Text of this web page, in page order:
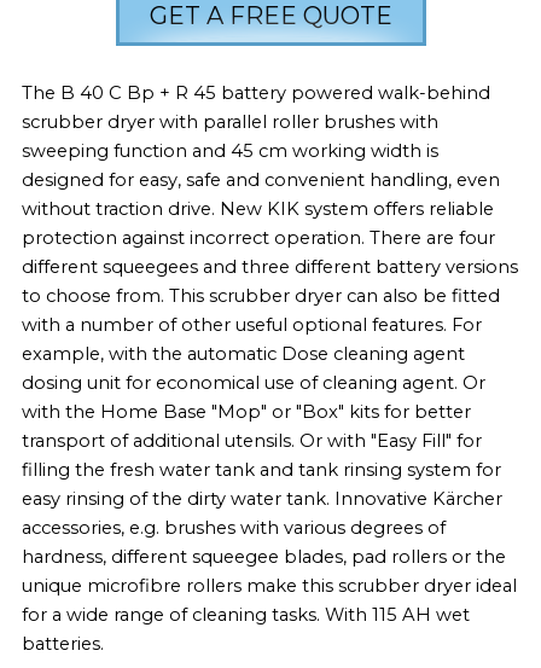
GET A FREE QUOTE
The B 40 C Bp + R 45 battery powered walk-behind
scrubber dryer with parallel roller brushes with
sweeping function and 45 cm working width is
designed for easy, safe and convenient handling, even
without traction drive. New KIK system offers reliable
protection against incorrect operation. There are four
different squeegees and three different battery versions
to choose from. This scrubber dryer can also be fitted
with a number of other useful optional features. For
example, with the automatic Dose cleaning agent
dosing unit for economical use of cleaning agent. Or
with the Home Base "Mop" or "Box" kits for better
transport of additional utensils. Or with "Easy Fill" for
filling the fresh water tank and tank rinsing system for
easy rinsing of the dirty water tank. Innovative Kärcher
accessories, e.g. brushes with various degrees of
hardness, different squeegee blades, pad rollers or the
unique microfibre rollers make this scrubber dryer ideal
for a wide range of cleaning tasks. With 115 AH wet
batteries.